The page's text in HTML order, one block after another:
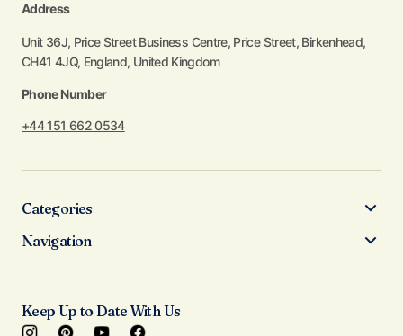
Address
Unit 36J, Price Street Business Centre, Price Street, Birkenhead,
CH41 4JQ, England, United Kingdom
Phone Number
+44 151 662 0534
Categories
Navigation
Keep Up to Date With Us